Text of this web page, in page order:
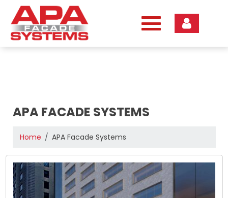
content
APA FACADE SYSTEMS
Home APA Facade Systems